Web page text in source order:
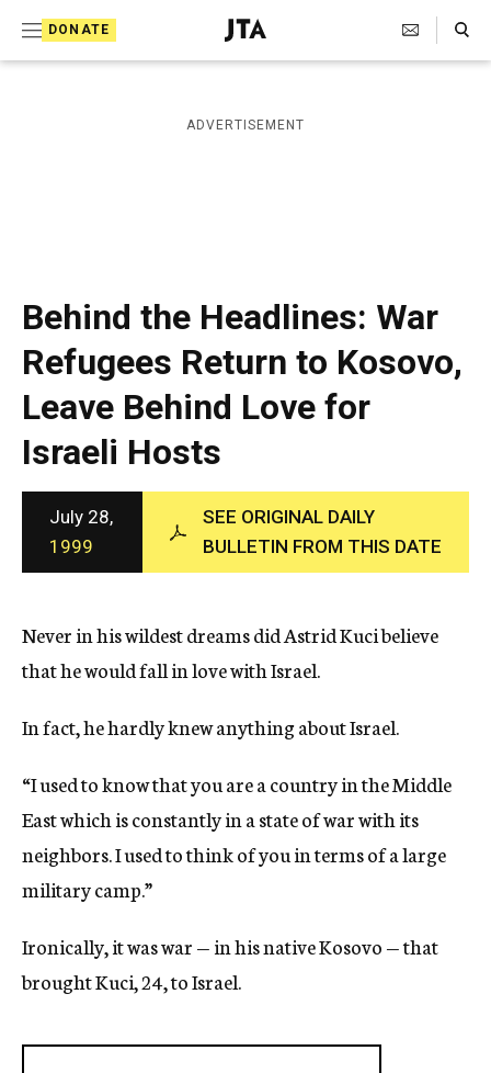
DONATE
J
e
i
s
a
p
h
i
c
A
n
c
y
Search Toggle
ADVERTISEMENT
Behind the Headlines: War
Refugees Return to Kosovo,
Leave Behind Love for
Israeli Hosts
July 28,
1999
SEE ORIGINAL DAILY
BULLETIN FROM THIS DATE
Never in his wildest dreams did Astrid Kuci believe
that he would fall in love with Israel.
In fact, he hardly knew anything about Israel.
“I used to know that you are a country in the Middle
East which is constantly in a state of war with its
neighbors. I used to think of you in terms of a large
military camp.”
Ironically, it was war — in his native Kosovo — that
brought Kuci, 24, to Israel.